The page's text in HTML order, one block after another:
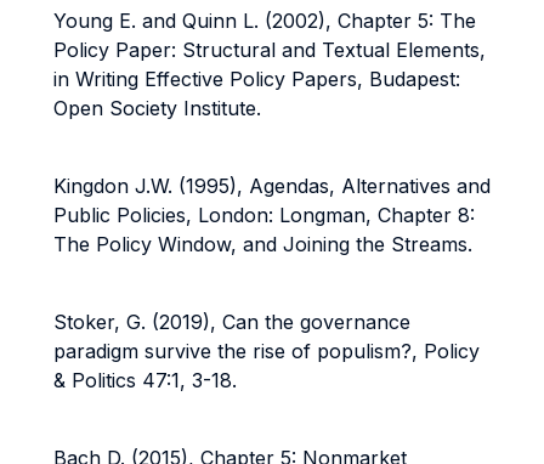
Young E. and Quinn L. (2002), Chapter 5: The
Policy Paper: Structural and Textual Elements,
in Writing Effective Policy Papers, Budapest:
Open Society Institute.
Kingdon J.W. (1995), Agendas, Alternatives and
Public Policies, London: Longman, Chapter 8:
The Policy Window, and Joining the Streams.
Stoker, G. (2019), Can the governance
paradigm survive the rise of populism?, Policy
& Politics 47:1, 3-18.
Bach D. (2015), Chapter 5: Nonmarket